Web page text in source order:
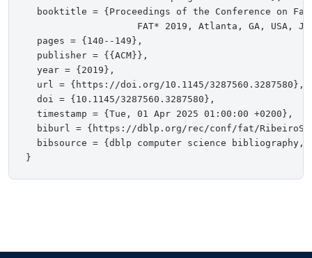
booktitle = {Proceedings of the Conference on
FAT* 2019, Atlanta, GA, USA,
  pages = {140--149},
  publisher = {{ACM}},
  year = {2019},
  url = {https://doi.org/10.1145/3287560.3287580},
  doi = {10.1145/3287560.3287580},
  timestamp = {Tue, 01 Apr 2025 01:00:00 +0200},
biburl = {https://dblp.org/rec/conf/fat/
bibsource = {dblp computer science bibliography,